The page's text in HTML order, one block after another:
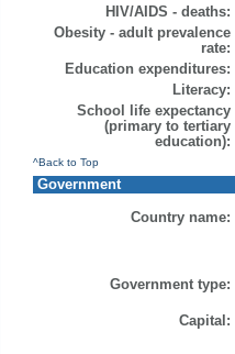
HIV/AIDS - deaths:
Obesity - adult prevalence
rate:
Education expenditures:
Literacy:
School life expectancy
(primary to tertiary
education):
^Back to Top
Government
Country name:
Government type:
Capital: